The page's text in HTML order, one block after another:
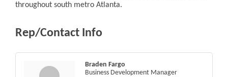
throughout south metro Atlanta.
Rep/Contact Info
Braden Fargo
Business Development Manager